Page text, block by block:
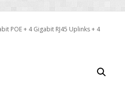
POE + 4 Gigabit RJ45 Uplinks + 4